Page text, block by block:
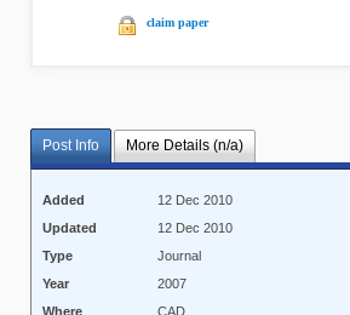
claim paper
Post Info More Details (n/a)
Added
12 Dec 2010
Updated
12 Dec 2010
Type
Journal
Year
2007
Where
CAD